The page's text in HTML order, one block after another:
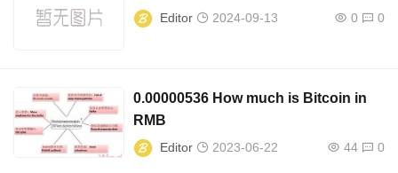
Editor 2024-09-13 0 0
0.00000536 How much is Bitcoin in
RMB
Editor 2023-06-22 44 0